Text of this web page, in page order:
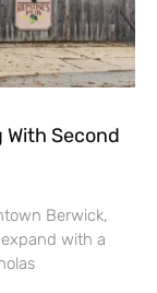
Second
Berwick,
with a